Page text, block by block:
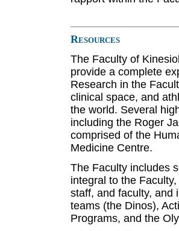
Resources
The Faculty of
provide a complete
Research in the
clinical space, and
the world. Several
including the Roger
comprised of the
Medicine Centre.
The Faculty includes
integral to the
staff, and faculty, and
teams (the Dinos),
Programs, and the